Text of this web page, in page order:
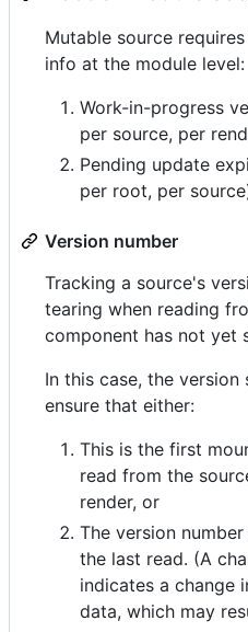
Mutable source
info at the module level:
Work-in-progress
per source, per
Pending update
per root, per
Version number
Tracking a source's
tearing when reading
component has not yet
In this case, the
ensure that either:
This is the first
read from the
render, or
The version
the last read. (A
indicates a change
data, which may